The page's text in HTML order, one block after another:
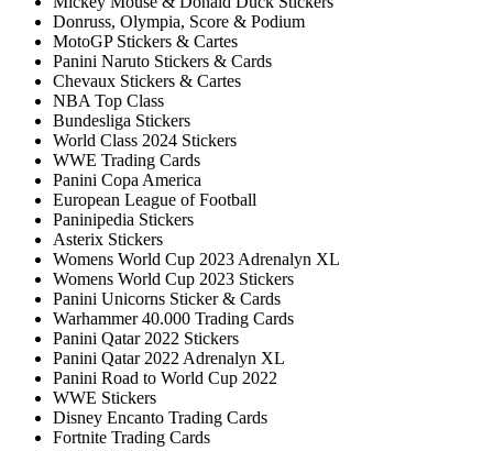
Donruss, Olympia, Score & Podium
MotoGP Stickers & Cartes
Panini Naruto Stickers & Cards
Chevaux Stickers & Cartes
NBA Top Class
Bundesliga Stickers
World Class 2024 Stickers
WWE Trading Cards
Panini Copa America
European League of Football
Paninipedia Stickers
Asterix Stickers
Womens World Cup 2023 Adrenalyn XL
Womens World Cup 2023 Stickers
Panini Unicorns Sticker & Cards
Warhammer 40.000 Trading Cards
Panini Qatar 2022 Stickers
Panini Qatar 2022 Adrenalyn XL
Panini Road to World Cup 2022
WWE Stickers
Disney Encanto Trading Cards
Fortnite Trading Cards